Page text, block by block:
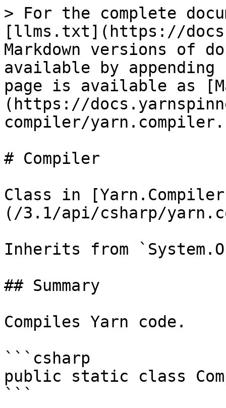
> For the complete
[llms.txt](https://
Markdown versions of
available by
page is available as
(https://
compiler/
# Compiler
Class in
(/3.1/api/csharp/
Inherits from
## Summary
Compiles Yarn code.
```csharp
public static class
```